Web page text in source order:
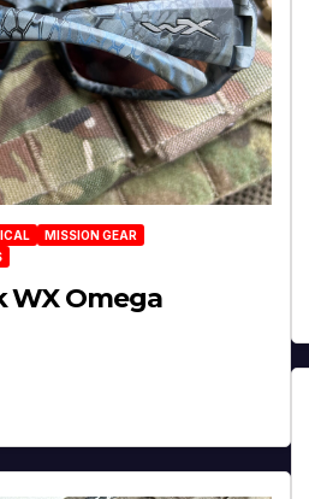
MISSION GEAR
WX Omega